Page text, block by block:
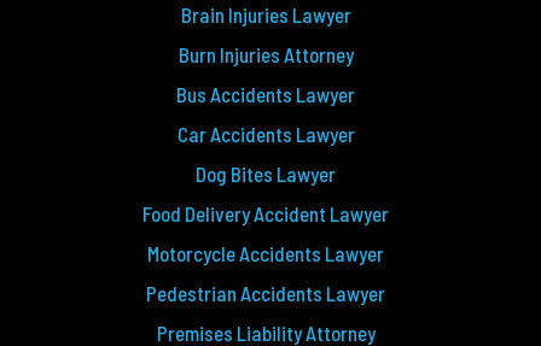
Brain Injuries Lawyer
Burn Injuries Attorney
Bus Accidents Lawyer
Car Accidents Lawyer
Dog Bites Lawyer
Food Delivery Accident Lawyer
Motorcycle Accidents Lawyer
Pedestrian Accidents Lawyer
Premises Liability Attorney